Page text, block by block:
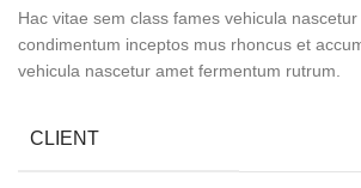
Hac vitae sem class fames vehicula
condimentum inceptos mus rhoncus et
vehicula nascetur amet fermentum rutrum.
CLIENT